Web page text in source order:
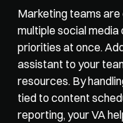
Marketing teams
multiple social
priorities at once.
assistant to your
resources. By
tied to content
reporting, your VA